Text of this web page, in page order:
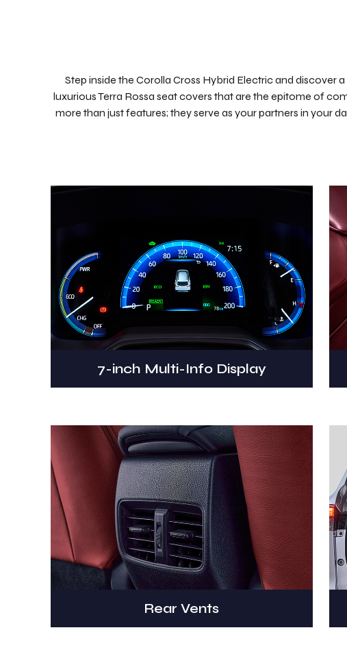
Step inside the Corolla Cross Hybrid Electric and discover
luxurious Terra Rossa seat covers that are the epitome of
more than just features; they serve as your partners in your
7-inch Multi-Info Display
Rear Vents